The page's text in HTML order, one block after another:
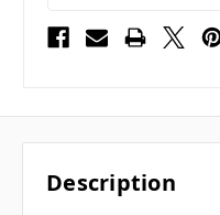
Description